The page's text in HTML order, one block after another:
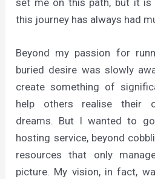
set me on this path, but it
this journey has always had
Beyond my passion for
buried desire was slowly
create something of
help others realise their
dreams. But I wanted to
hosting service, beyond
resources that only
picture. My vision, in fact,